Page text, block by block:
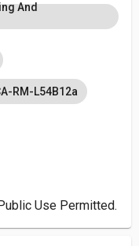
And
RM-L54B12a
Use Permitted.